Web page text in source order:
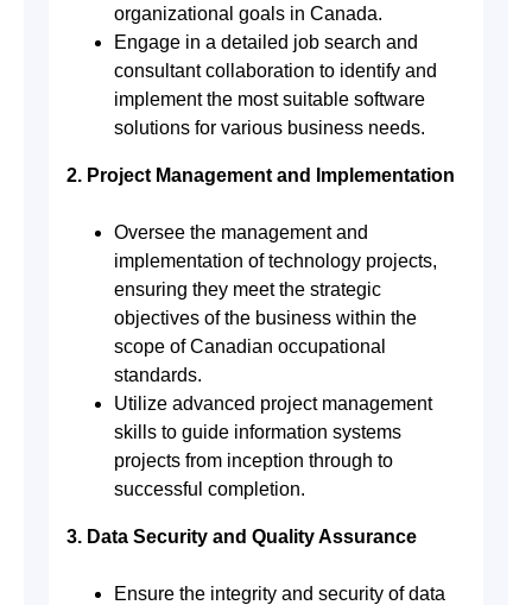
organizational goals in Canada.
Engage in a detailed job search and
consultant collaboration to identify and
implement the most suitable software
solutions for various business needs.
2. Project Management and Implementation
Oversee the management and
implementation of technology projects,
ensuring they meet the strategic
objectives of the business within the
scope of Canadian occupational
standards.
Utilize advanced project management
skills to guide information systems
projects from inception through to
successful completion.
3. Data Security and Quality Assurance
Ensure the integrity and security of data